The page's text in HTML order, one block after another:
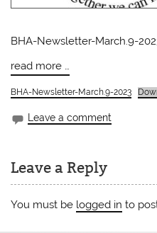
BHA-Newsletter-March.9-
read more …
BHA-Newsletter-March.9-2023
Leave a comment
Leave a Reply
You must be logged in to